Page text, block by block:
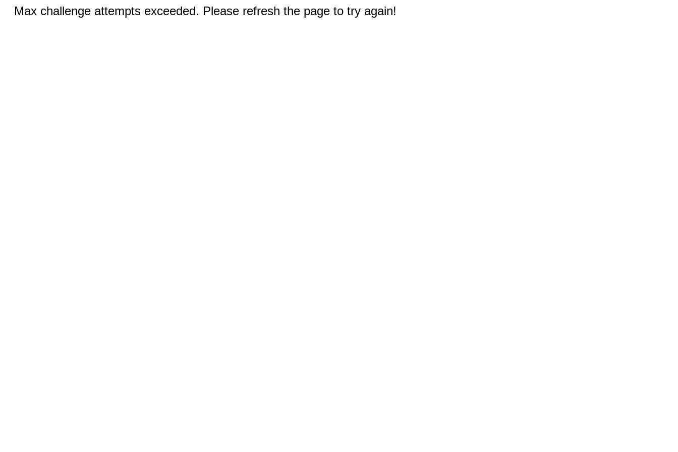
Max challenge attempts exceeded. Please refresh the page to try again!